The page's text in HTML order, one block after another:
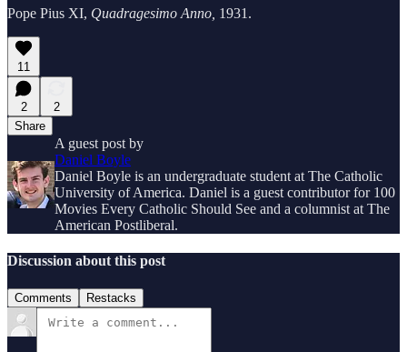
Pope Pius XI, Quadragesimo Anno, 1931.
11
2
2
Share
A guest post by
Daniel Boyle
Daniel Boyle is an undergraduate student at The Catholic
University of America. Daniel is a guest contributor for 100
Movies Every Catholic Should See and a columnist at The
American Postliberal.
Discussion about this post
Comments Restacks